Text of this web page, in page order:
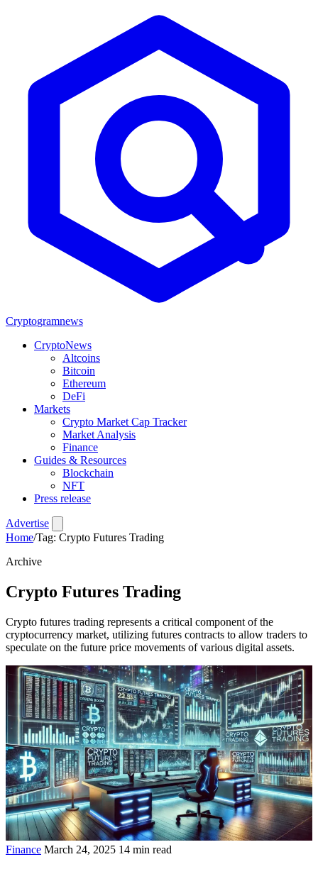
Cryptogramnews
CryptoNews
Altcoins
Bitcoin
Ethereum
DeFi
Markets
Crypto Market Cap Tracker
Market Analysis
Finance
Guides & Resources
Blockchain
NFT
Press release
Advertise
Home/Tag: Crypto Futures Trading
Archive
Crypto Futures Trading
Crypto futures trading represents a critical component of the
cryptocurrency market, utilizing futures contracts to allow traders to
speculate on the future price movements of various digital assets.
Finance March 24, 2025 14 min read